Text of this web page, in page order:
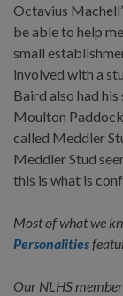
Octavius
be able to help
small
involved with a
Baird also had
Moulton
called Meddler
Meddler Stud
this is what is
Most of what we
Personalities
Our NLHS